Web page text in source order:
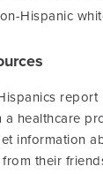
Hispanic
report
healthcare
information
their